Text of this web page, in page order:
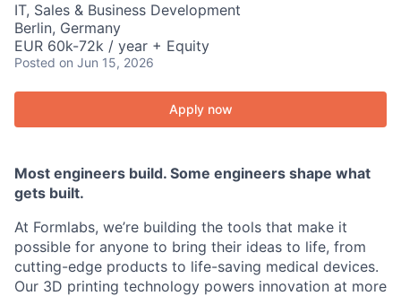
IT, Sales & Business Development
Berlin, Germany
EUR 60k-72k / year + Equity
Posted on Jun 15, 2026
Apply now
Most engineers build. Some engineers shape what
gets built.
At Formlabs, we’re building the tools that make it
possible for anyone to bring their ideas to life, from
cutting-edge products to life-saving medical devices.
Our 3D printing technology powers innovation at more